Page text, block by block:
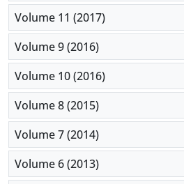
Volume 11 (2017)
Volume 9 (2016)
Volume 10 (2016)
Volume 8 (2015)
Volume 7 (2014)
Volume 6 (2013)